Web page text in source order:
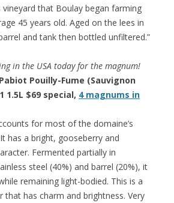
that Boulay began farming
45 years old. Aged on the lees in
and tank then bottled unfiltered.”
in the USA today for the magnum!
Pouilly-Fume (Sauvignon
1.5L $69 special, 4 magnums in
for most of the domaine’s
has a bright, gooseberry and
Fermented partially in
steel (40%) and barrel (20%), it
remaining light-bodied. This is a
that has charm and brightness. Very